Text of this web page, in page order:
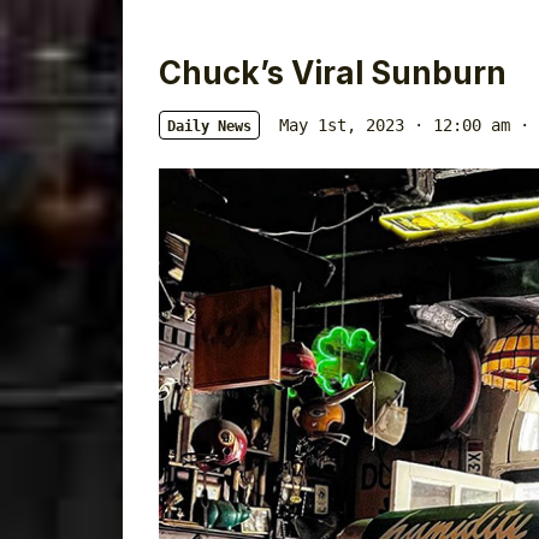
Chuck’s Viral Sunburn
Daily News May 1st, 2023 · 12:00 am ·